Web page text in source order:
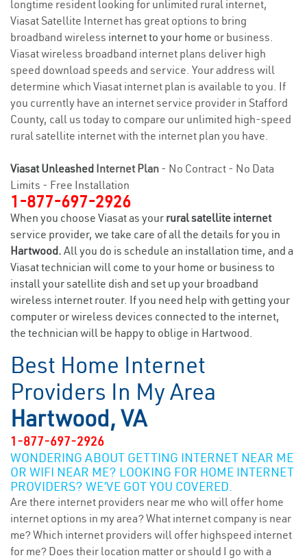
longtime resident looking for unlimited rural internet,
Viasat Satellite Internet has great options to bring
broadband wireless internet to your home or business.
Viasat wireless broadband internet plans deliver high
speed download speeds and service. Your address will
determine which Viasat internet plan is available to you. If
you currently have an internet service provider in Stafford
County, call us today to compare our unlimited high-speed
rural satellite internet with the internet plan you have.
Viasat Unleashed Internet Plan - No Contract - No Data
Limits - Free Installation
1-877-697-2926
When you choose Viasat as your rural satellite internet
service provider, we take care of all the details for you in
Hartwood. All you do is schedule an installation time, and a
Viasat technician will come to your home or business to
install your satellite dish and set up your broadband
wireless internet router. If you need help with getting your
computer or wireless devices connected to the internet,
the technician will be happy to oblige in Hartwood.
Best Home Internet
Providers In My Area
Hartwood, VA
1-877-697-2926
WONDERING ABOUT GETTING INTERNET NEAR ME
OR WIFI NEAR ME? LOOKING FOR HOME INTERNET
PROVIDERS? WE’VE GOT YOU COVERED.
Are there internet providers near me who will offer home
internet options in my area? What internet company is near
me? Which internet providers will offer highspeed internet
for me? Does their location matter or should I go with a